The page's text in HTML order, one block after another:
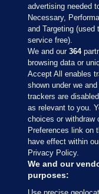
Sections
Journal Media
Our Network
advertising needed
Necessary,
and Targeting
service free).
We and our364
browsing data or
Accept All enables
shown under we
trackers are
as relevant to you.
choices or withdraw
Preferences link on
have effect within
Privacy Policy.
We and our
purposes: